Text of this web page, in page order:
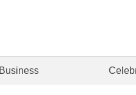
Business